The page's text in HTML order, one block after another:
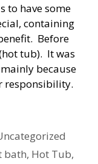
to have some
containing
Before
tub). It was
because
responsibility.
bath, Hot Tub,